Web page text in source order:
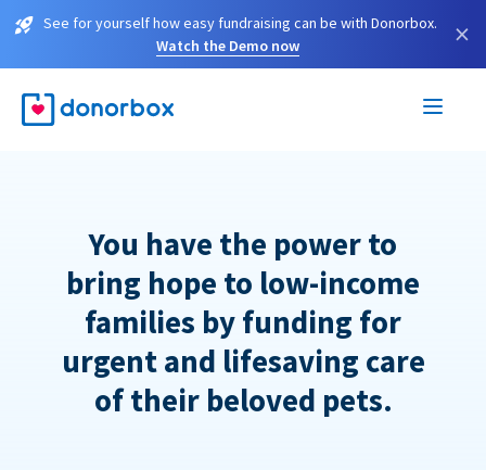
See for yourself how easy fundraising can be with Donorbox.
Watch the Demo now
×
You have the power to
bring hope to low-income
families by funding for
urgent and lifesaving care
of their beloved pets.